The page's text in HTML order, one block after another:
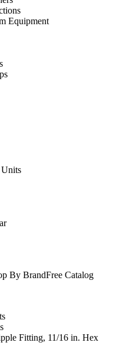
Equipment
By BrandFree Catalog
Fitting, 11/16 in. Hex